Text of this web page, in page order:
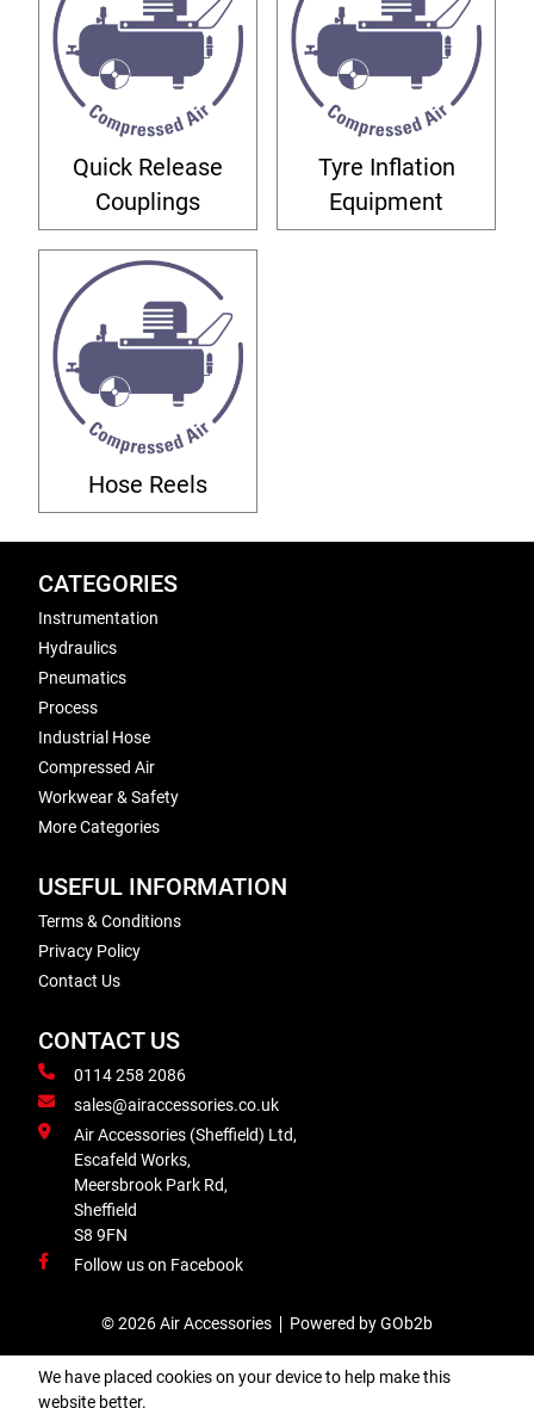
Quick Release
Couplings
Tyre Inflation
Equipment
Hose Reels
CATEGORIES
Instrumentation
Hydraulics
Pneumatics
Process
Industrial Hose
Compressed Air
Workwear & Safety
More Categories
USEFUL INFORMATION
Terms & Conditions
Privacy Policy
Contact Us
CONTACT US
0114 258 2086
sales@airaccessories.co.uk
Air Accessories (Sheffield) Ltd,
Escafeld Works,
Meersbrook Park Rd,
Sheffield
S8 9FN
Follow us on Facebook
© 2026 Air Accessories Powered by GOb2b
We have placed cookies on your device to help make this
website better.